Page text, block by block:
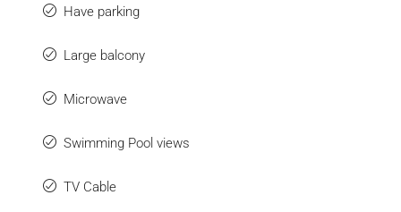
Have parking
Large balcony
Microwave
Swimming Pool views
TV Cable